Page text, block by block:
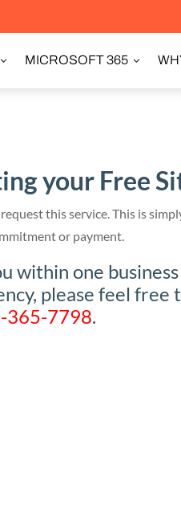
MICROSOFT 365
your Free
this service. This is
or payment.
within one
please feel free
365-7798.